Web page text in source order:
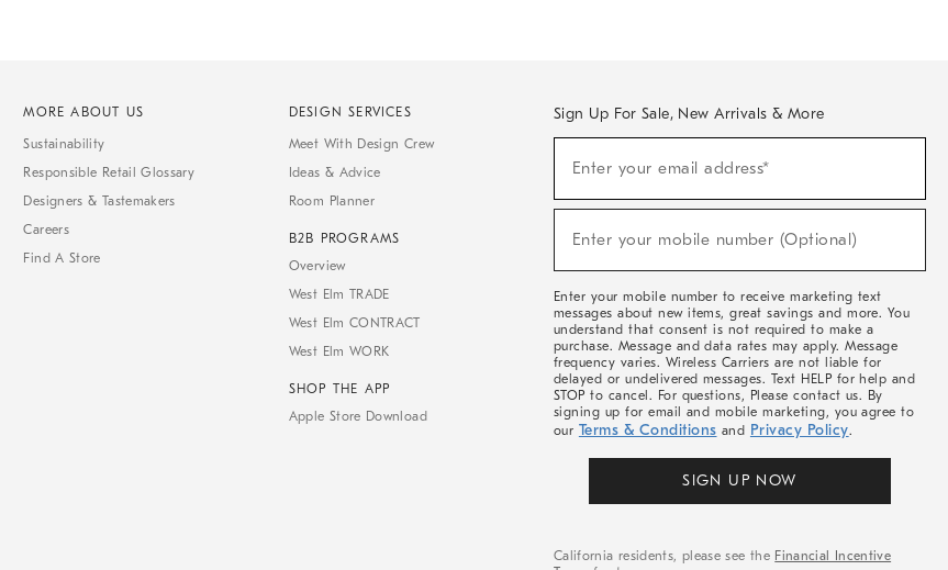
MORE ABOUT US
Sustainability
Responsible Retail Glossary
Designers & Tastemakers
Careers
Find A Store
DESIGN SERVICES
Meet With Design Crew
Ideas & Advice
Room Planner
B2B PROGRAMS
Overview
West Elm TRADE
West Elm CONTRACT
West Elm WORK
SHOP THE APP
Apple Store Download
Sign Up For Sale, New Arrivals & More
Sale,
Arrivals
Enter your email address*
Enter your mobile number (Optional)
Enter your mobile number to receive marketing text
messages about new items, great savings and more. You
understand that consent is not required to make a
purchase. Message and data rates may apply. Message
frequency varies. Wireless Carriers are not liable for
delayed or undelivered messages. Text HELP for help and
STOP to cancel. For questions, Please contact us. By
signing up for email and mobile marketing, you agree to
our Terms & Conditions and Privacy Policy.
SIGN UP NOW
California residents, please see the Financial Incentive